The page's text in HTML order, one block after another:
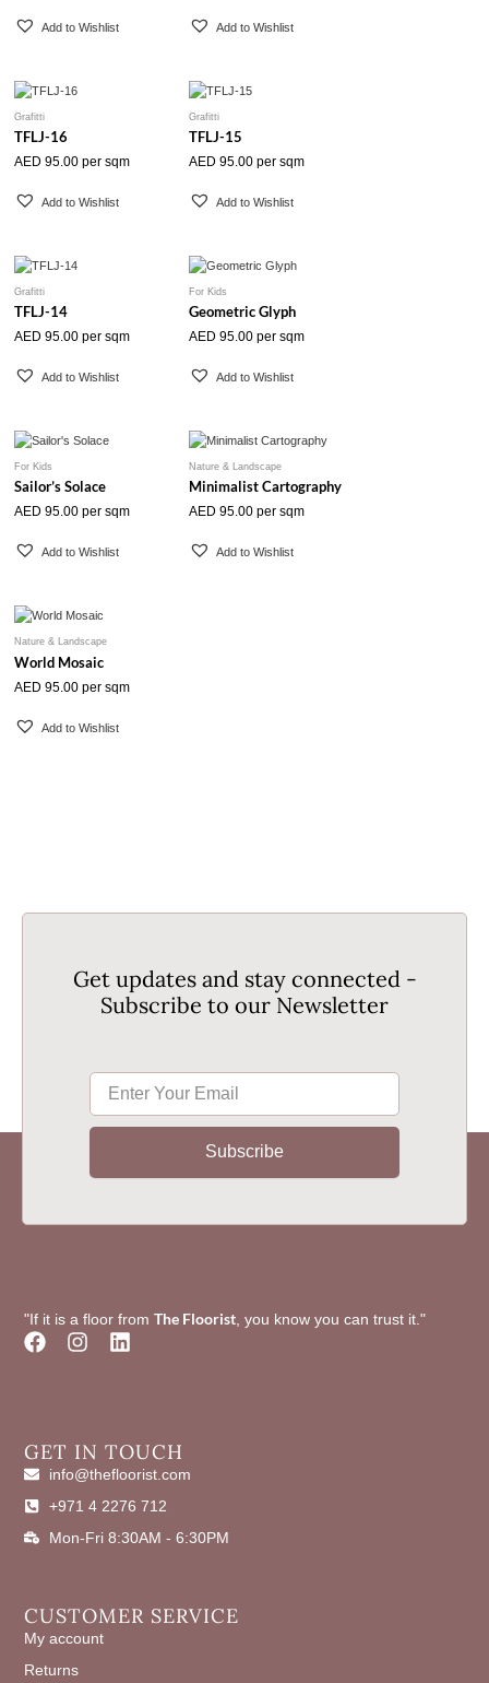
Add to Wishlist Add to Wishlist
Grafitti
TFLJ-16
AED 95.00 per sqm
Add to Wishlist
Grafitti
TFLJ-15
AED 95.00 per sqm
Add to Wishlist
Grafitti
TFLJ-14
AED 95.00 per sqm
Add to Wishlist
For Kids
Geometric Glyph
AED 95.00 per sqm
Add to Wishlist
For Kids
Sailor’s Solace
AED 95.00 per sqm
Add to Wishlist
Nature & Landscape
Minimalist Cartography
AED 95.00 per sqm
Add to Wishlist
Nature & Landscape
World Mosaic
AED 95.00 per sqm
Add to Wishlist
Get updates and stay connected -
Subscribe to our Newsletter
Subscribe
"If it is a floor fromThe Floorist , you know you can trust it."
F
o
o
k
I
g
r
m
L
d
i
CUSTOMER SERVICE
My account
Returns
GET IN TOUCH
info@thefloorist.com
+971 4 2276 712
Mon-Fri 8:30AM - 6:30PM